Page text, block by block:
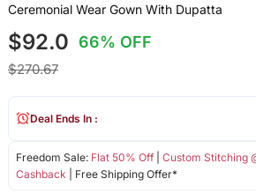
Ceremonial Wear Gown With Dupatta
$92.0 66% OFF
$270.67
Freedom Sale: Flat 50% Off| Custom Stitching
Cashback | Free Shipping Offer*
Deal Ends In :